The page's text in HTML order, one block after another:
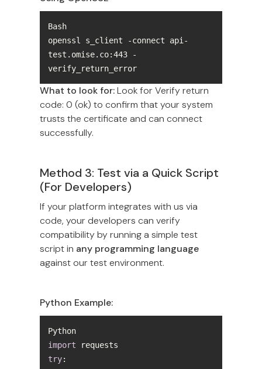
openssl s_client -connect api-
test.omise.co:443 -
verify_return_error
What to look for:Look for Verify return
code: 0 (ok) to confirm that your system
trusts the certificate and can connect
successfully.
Method 3: Test via a Quick Script
(For Developers)
If your platform integrates with us via
code, your developers can verify
compatibility by running a simple test
script in any programming language
against our test environment.
Python Example:
import
try